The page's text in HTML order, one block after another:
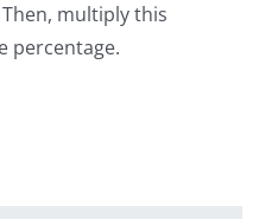
multiply this
percentage.